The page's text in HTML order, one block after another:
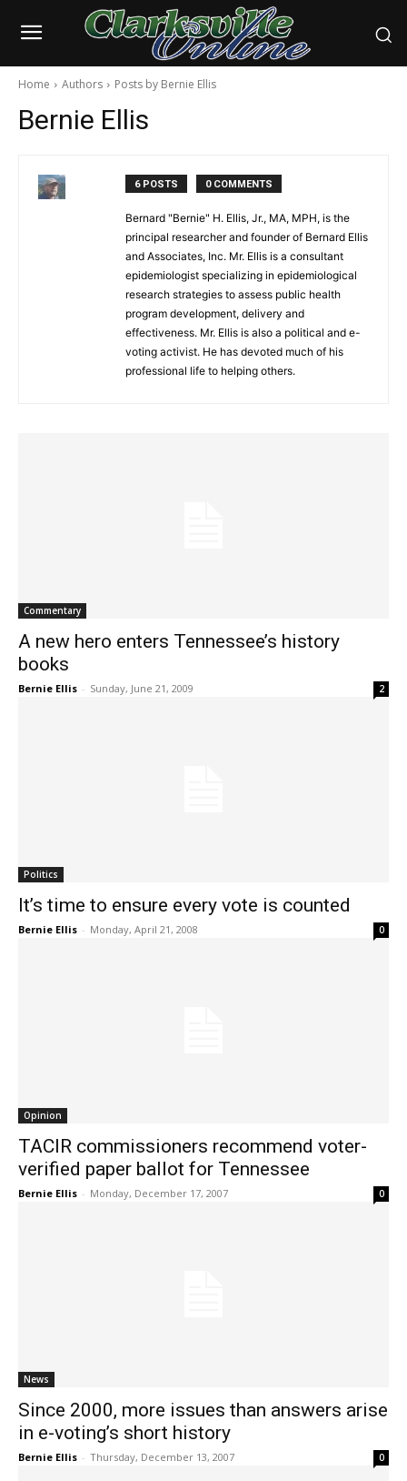
Home Authors Posts by Bernie Ellis
Bernie Ellis
6 POSTS 0 COMMENTS
Bernard "Bernie" H. Ellis, Jr., MA, MPH, is the
principal researcher and founder of Bernard Ellis
and Associates, Inc. Mr. Ellis is a consultant
epidemiologist specializing in epidemiological
research strategies to assess public health
program development, delivery and
effectiveness. Mr. Ellis is also a political and e-
voting activist. He has devoted much of his
professional life to helping others.
Commentary
A new hero enters Tennessee’s history
books
Bernie Ellis - Sunday, June 21, 2009 2
Politics
It’s time to ensure every vote is counted
Bernie Ellis - Monday, April 21, 2008 0
Opinion
TACIR commissioners recommend voter-
verified paper ballot for Tennessee
Bernie Ellis - Monday, December 17, 2007 0
News
Since 2000, more issues than answers arise
in e-voting’s short history
Bernie Ellis - Thursday, December 13, 2007 0